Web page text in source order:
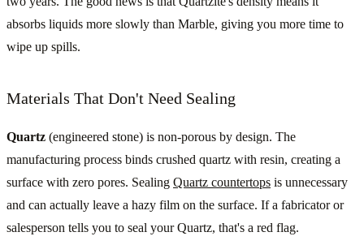
absorbs liquids more slowly than Marble, giving you more time to
wipe up spills.
Materials That Don't Need Sealing
Quartz (engineered stone) is non-porous by design. The
manufacturing process binds crushed quartz with resin, creating a
surface with zero pores. Sealing Quartz countertops is unnecessary
and can actually leave a hazy film on the surface. If a fabricator or
salesperson tells you to seal your Quartz, that's a red flag.